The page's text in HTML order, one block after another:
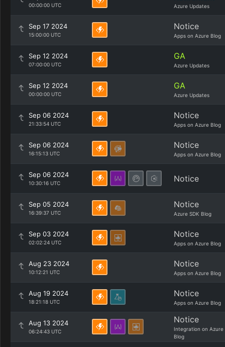
00:00:00 UTC Azure Updates
Sep 17 2024
15:00:00 UTC
Notice
Apps on Azure Blog
Sep 12 2024
07:00:00 UTC
GA
Azure Updates
Sep 12 2024
00:00:00 UTC
GA
Azure Updates
Sep 06 2024
21:33:54 UTC
Notice
Apps on Azure Blog
Sep 06 2024
16:15:13 UTC
Notice
Apps on Azure Blog
Sep 06 2024
10:30:16 UTC Notice
Sep 05 2024
16:39:37 UTC
Notice
Azure SDK Blog
Sep 03 2024
02:02:24 UTC
Notice
Apps on Azure Blog
Aug 23 2024
10:12:21 UTC
Notice
Apps on Azure Blog
Aug 19 2024
18:21:18 UTC
Notice
Apps on Azure Blog
Aug 13 2024
06:24:43 UTC
Notice
Integration on Azure
Blog